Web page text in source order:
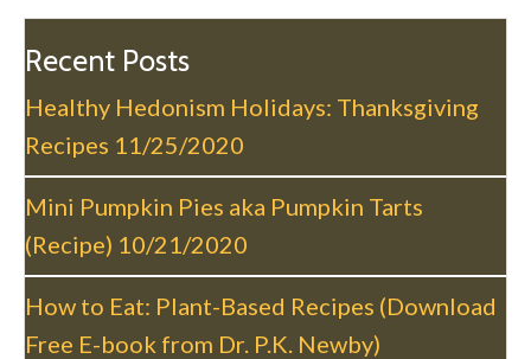
n
a
v
i
g
a
t
i
o
n
Recent Posts
Healthy Hedonism Holidays: Thanksgiving
Recipes 11/25/2020
Mini Pumpkin Pies aka Pumpkin Tarts
(Recipe) 10/21/2020
How to Eat: Plant-Based Recipes (Download
Free E-book from Dr. P.K. Newby)